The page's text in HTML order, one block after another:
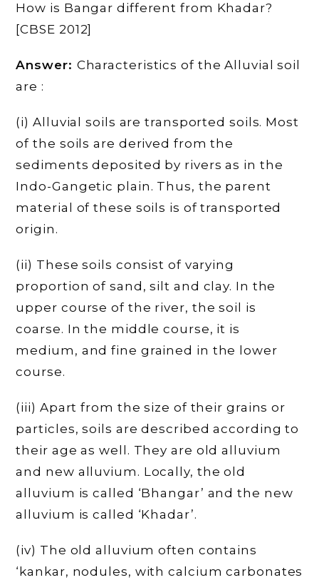
How is Bangar different from Khadar?
[CBSE 2012]
Answer: Characteristics of the Alluvial soil
are :
(i) Alluvial soils are transported soils. Most
of the soils are derived from the
sediments deposited by rivers as in the
Indo-Gangetic plain. Thus, the parent
material of these soils is of transported
origin.
(ii) These soils consist of varying
proportion of sand, silt and clay. In the
upper course of the river, the soil is
coarse. In the middle course, it is
medium, and fine grained in the lower
course.
(iii) Apart from the size of their grains or
particles, soils are described according to
their age as well. They are old alluvium
and new alluvium. Locally, the old
alluvium is called ‘Bhangar’ and the new
alluvium is called ‘Khadar’.
(iv) The old alluvium often contains
‘kankar, nodules, with calcium carbonates